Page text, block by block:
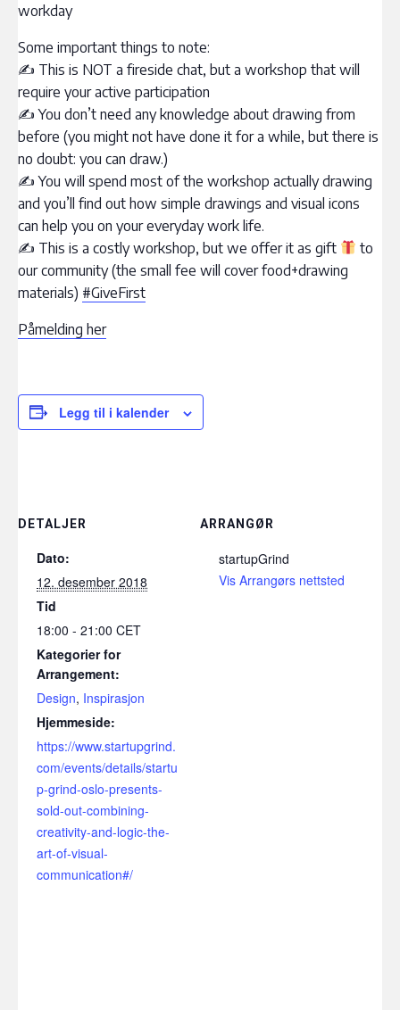
workday
Some important things to note:
✍ This is NOT a fireside chat, but a workshop that will
require your active participation
✍ You don’t need any knowledge about drawing from
before (you might not have done it for a while, but there is
no doubt: you can draw.)
✍ You will spend most of the workshop actually drawing
and you’ll find out how simple drawings and visual icons
can help you on your everyday work life.
✍ This is a costly workshop, but we offer it as gift
to
our community (the small fee will cover food+drawing
materials) #GiveFirst
Påmelding her
Legg til i kalender
DETALJER
Dato:
12. desember 2018
Tid
18:00 - 21:00 CET
Kategorier for
Arrangement:
Design, Inspirasjon
Hjemmeside:
https://www.startupgrind.
com/events/details/startu
p-grind-oslo-presents-
sold-out-combining-
creativity-and-logic-the-
art-of-visual-
communication#/
ARRANGØR
startupGrind
Vis Arrangørs nettsted